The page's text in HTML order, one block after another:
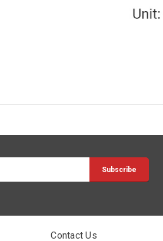
Contact Us